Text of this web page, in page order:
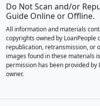
Do Not Scan and/or
Guide Online or Offline.
All information and materials
copyrights owned by
republication, retransmission, or
images found in these materials
permission has been provided
owner.